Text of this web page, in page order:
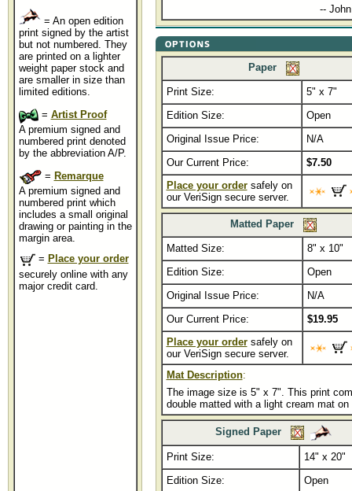
= An open edition
print signed by the artist
but not numbered. They
are printed on a lighter
weight paper stock and
are smaller in size than
limited editions.
= Artist Proof
A premium signed and
numbered print denoted
by the abbreviation A/P.
= Remarque
A premium signed and
numbered print which
includes a small original
drawing or painting in the
margin area.
= Place your order
securely online with any
major credit card.
--
Paper
Print Size: 5" x 7"
Edition Size:
Open
Original Issue Price:
N/A
Our Current Price:
$7.50
Place your ordersafely on
our VeriSign secure server.
Matted Paper
Matted Size:
8" x 10"
Edition Size:
Open
Original Issue Price:
N/A
Our Current Price:
$19.95
Place your ordersafely on
our VeriSign secure server.
Mat Description:
The image size is 5" x 7". This print
double matted with a light cream mat on
Signed Paper
Print Size:
14" x 20"
Edition Size:
Open